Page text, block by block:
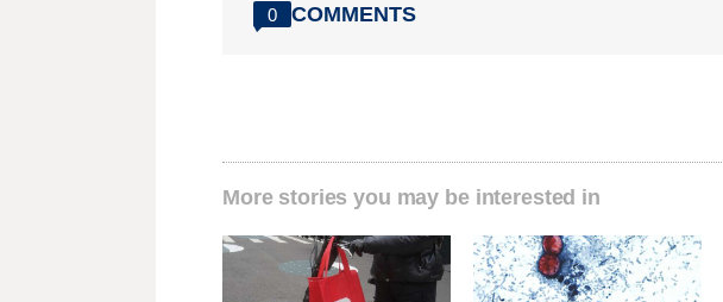
0 COMMENTS
More stories you may be interested in